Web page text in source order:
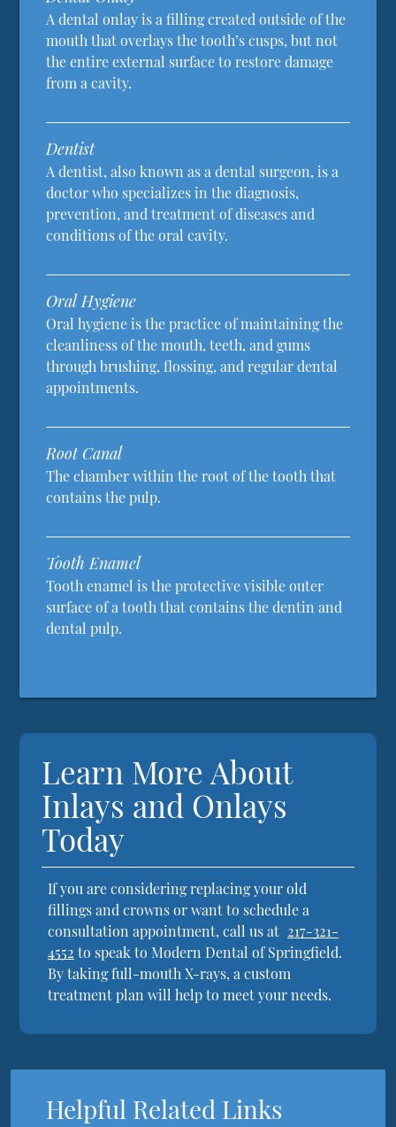
A dental onlay is a filling created outside of the
mouth that overlays the tooth’s cusps, but not
the entire external surface to restore damage
from a cavity.
Dentist
A dentist, also known as a dental surgeon, is a
doctor who specializes in the diagnosis,
prevention, and treatment of diseases and
conditions of the oral cavity.
Oral Hygiene
Oral hygiene is the practice of maintaining the
cleanliness of the mouth, teeth, and gums
through brushing, flossing, and regular dental
appointments.
Root Canal
The chamber within the root of the tooth that
contains the pulp.
Tooth Enamel
Tooth enamel is the protective visible outer
surface of a tooth that contains the dentin and
dental pulp.
Learn More About
Inlays and Onlays
Today
If you are considering replacing your old
fillings and crowns or want to schedule a
consultation appointment, call us at 217-321-
4552 to speak to Modern Dental of Springfield.
By taking full-mouth X-rays, a custom
treatment plan will help to meet your needs.
Helpful Related Links